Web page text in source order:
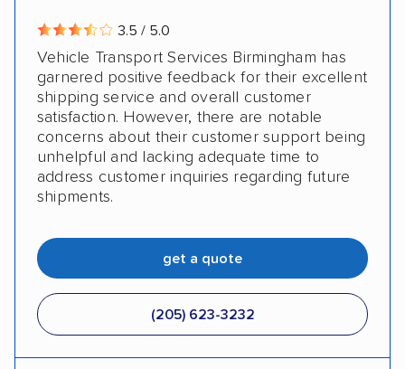
3.5 / 5.0
Vehicle Transport Services Birmingham has
garnered positive feedback for their excellent
shipping service and overall customer
satisfaction. However, there are notable
concerns about their customer support being
unhelpful and lacking adequate time to
address customer inquiries regarding future
shipments.
get a quote
(205) 623-3232